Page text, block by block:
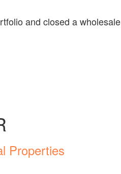
and closed a wholesale
Properties